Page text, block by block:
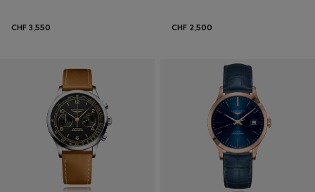
CHF 3,550 CHF 2,500